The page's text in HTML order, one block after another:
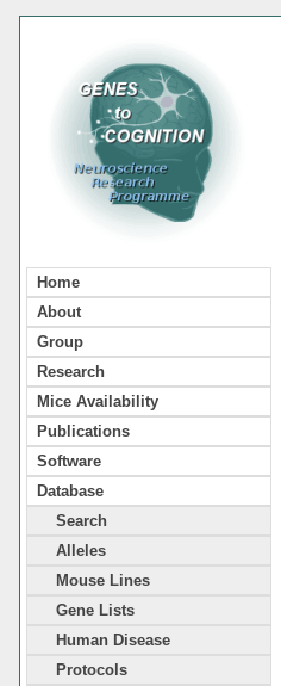
Home
About
Group
Research
Mice Availability
Publications
Software
Database
Search
Alleles
Mouse Lines
Gene Lists
Human Disease
Protocols